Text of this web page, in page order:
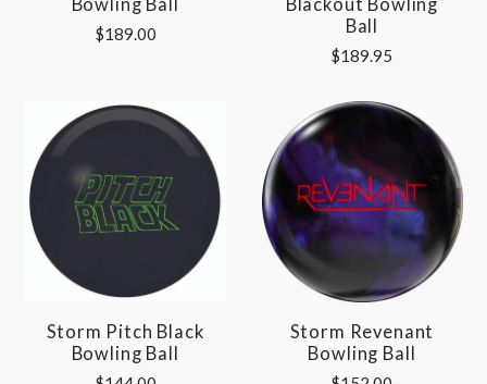
$189.00
Ball
$189.95
Storm Pitch Black
Bowling Ball
Storm Revenant
Bowling Ball